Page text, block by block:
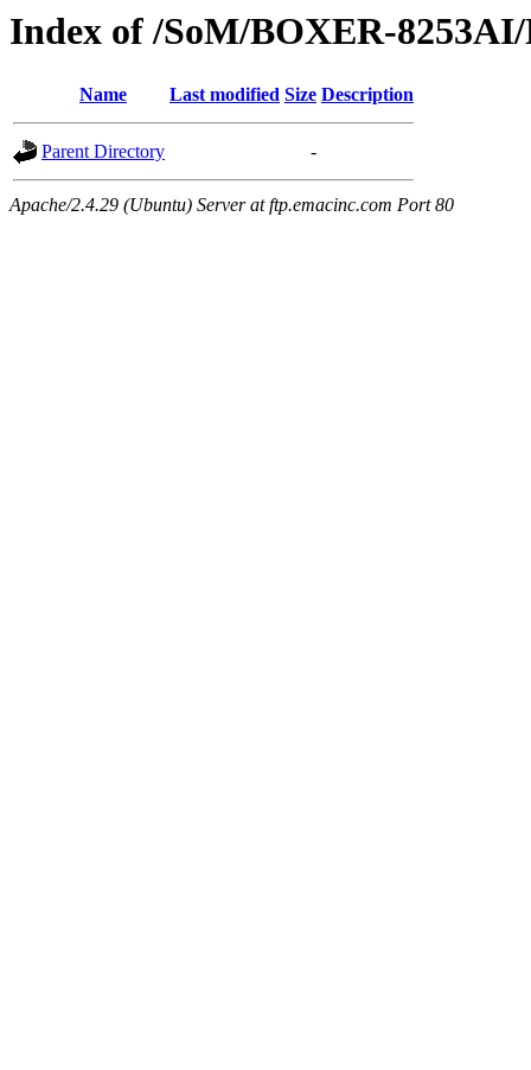
Index of /SoM/BOXER-
Name Last modified Size Description
Parent Directory -
Apache/2.4.29 (Ubuntu) Server at ftp.emacinc.com Port 80